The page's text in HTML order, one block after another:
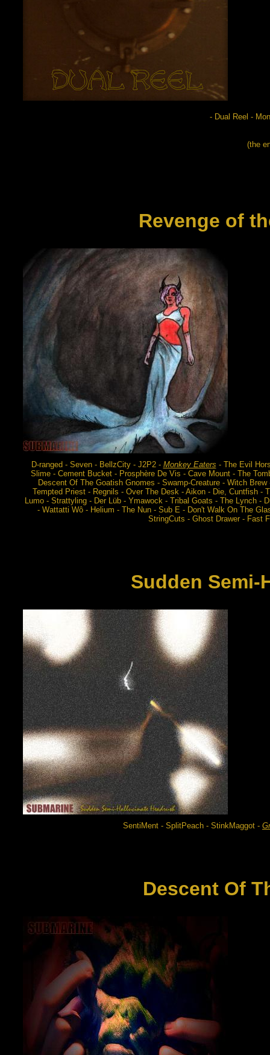
- Dual Reel -
(the
Revenge of
D-ranged - Seven - BellzCity - J2P2 - Monkey Eaters - The Evil
Slime - Cement Bucket - Prosphère De Vis - Cave Mount - The
Descent Of The Goatish Gnomes - Swamp-Creature - Witch
Tempted Priest - Regnils - Over The Desk - Aikon - Die, Cuntfish -
Lumo - Strattyling - Der Lüb - Ymawock - Tribal Goats - The Lynch -
- Wattatti Wô - Helium - The Nun - Sub E - Don't Walk On The
StringCuts - Ghost Drawer - Fast
Sudden Semi-
SentiMent - SplitPeach - StinkMaggot -
Descent Of